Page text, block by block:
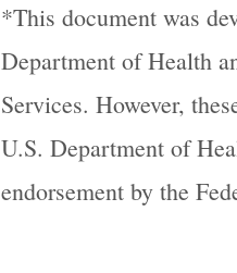
*This document was
Department of Health
Services. However,
U.S. Department of
endorsement by the